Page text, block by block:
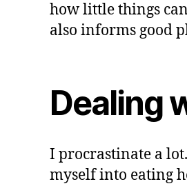
how little things
also informs good
Dealing
I procrastinate a
myself into eating